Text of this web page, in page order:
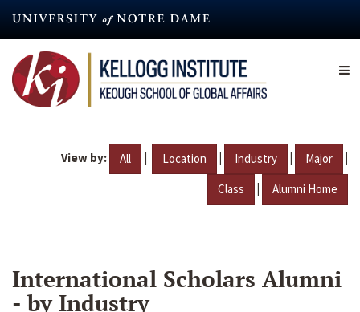
content
View by: All | Location | Industry | Major |
Class | Alumni Home
International Scholars Alumni
- by Industry